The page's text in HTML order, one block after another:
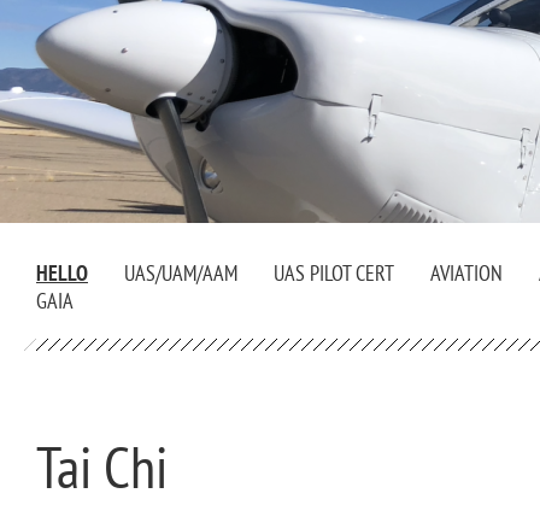
HELLO UAS/UAM/AAM UAS PILOT CERT AVIATION
GAIA
Tai Chi